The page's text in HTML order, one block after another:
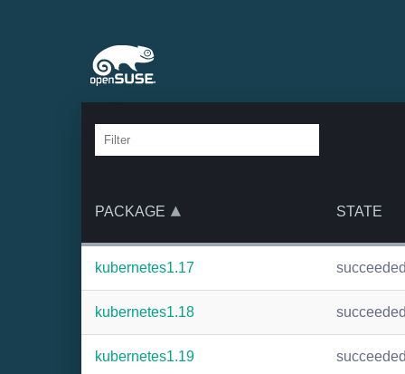
PACKAGE STATE
kubernetes1.17
kubernetes1.18
kubernetes1.19